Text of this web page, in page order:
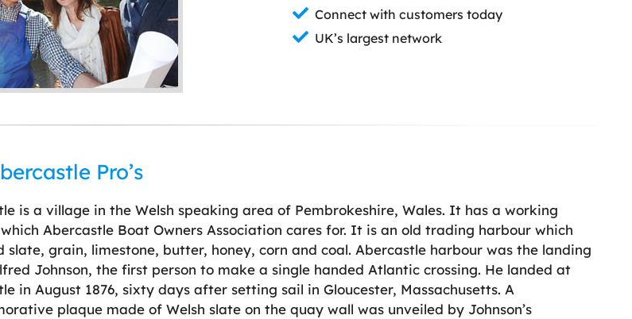
Connect with customers today
UK’s largest network
Pro’s
is a village in the Welsh speaking area of Pembrokeshire, Wales. It has a working
Abercastle Boat Owners Association cares for. It is an old trading harbour which
slate, grain, limestone, butter, honey, corn and coal. Abercastle harbour was the landing
Johnson, the first person to make a single handed Atlantic crossing. He landed at
in August 1876, sixty days after setting sail in Gloucester, Massachusetts. A
plaque made of Welsh slate on the quay wall was unveiled by Johnson’s